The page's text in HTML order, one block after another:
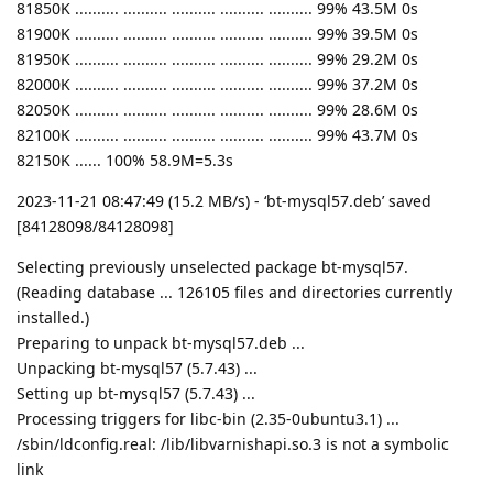
81850K .......... .......... .......... .......... .......... 99% 43.5M 0s
81900K .......... .......... .......... .......... .......... 99% 39.5M 0s
81950K .......... .......... .......... .......... .......... 99% 29.2M 0s
82000K .......... .......... .......... .......... .......... 99% 37.2M 0s
82050K .......... .......... .......... .......... .......... 99% 28.6M 0s
82100K .......... .......... .......... .......... .......... 99% 43.7M 0s
82150K ...... 100% 58.9M=5.3s
2023-11-21 08:47:49 (15.2 MB/s) - ‘bt-mysql57.deb’ saved
[84128098/84128098]
Selecting previously unselected package bt-mysql57.
(Reading database ... 126105 files and directories currently
installed.)
Preparing to unpack bt-mysql57.deb ...
Unpacking bt-mysql57 (5.7.43) ...
Setting up bt-mysql57 (5.7.43) ...
Processing triggers for libc-bin (2.35-0ubuntu3.1) ...
/sbin/ldconfig.real: /lib/libvarnishapi.so.3 is not a symbolic
link